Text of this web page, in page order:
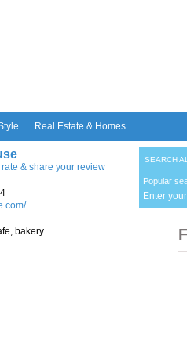
Real Estate & Homes
rate & share your review
bakery
SEARCH
Popular
Enter